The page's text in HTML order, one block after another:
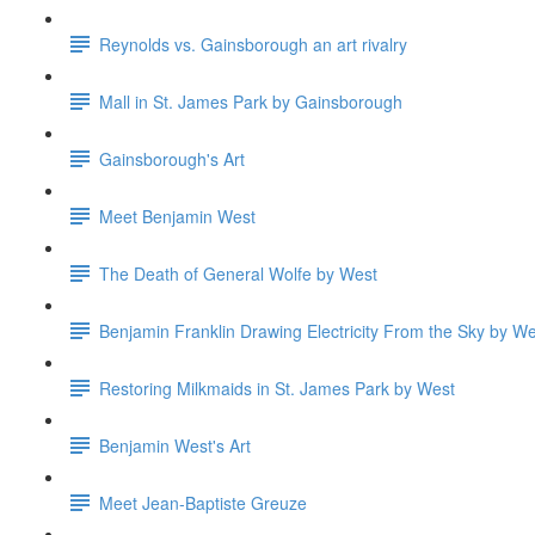
Reynolds vs. Gainsborough an art rivalry
Mall in St. James Park by Gainsborough
Gainsborough's Art
Meet Benjamin West
The Death of General Wolfe by West
Benjamin Franklin Drawing Electricity From the Sky by
Restoring Milkmaids in St. James Park by West
Benjamin West's Art
Meet Jean-Baptiste Greuze